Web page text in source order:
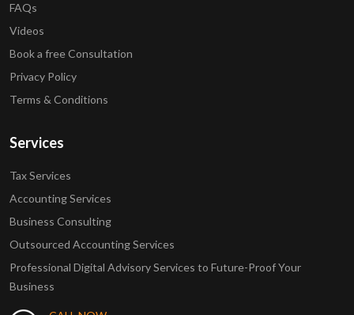
FAQs
Videos
Book a free Consultation
Privacy Policy
Terms & Conditions
Services
Tax Services
Accounting Services
Business Consulting
Outsourced Accounting Services
Professional Digital Advisory Services to Future-Proof Your
Business